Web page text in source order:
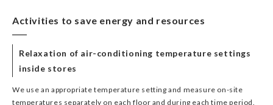
Activities to save energy and resources
Relaxation of air-conditioning temperature settings
inside stores
We use an appropriate temperature setting and measure on-site
temperatures separately on each floor and during each time period.